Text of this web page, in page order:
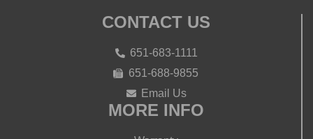
CONTACT US
651-683-1111
651-688-9855
Email Us
MORE INFO